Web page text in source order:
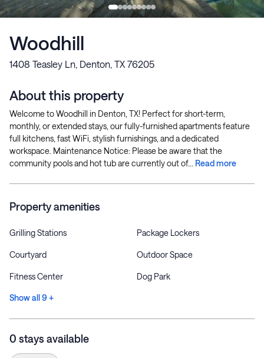
Woodhill
1408 Teasley Ln, Denton, TX 76205
About this property
Welcome to Woodhill in Denton, TX! Perfect for short-term,
monthly, or extended stays, our fully-furnished apartments feature
full kitchens, fast WiFi, stylish furnishings, and a dedicated
workspace. Maintenance Notice: Please be aware that the
community pools and hot tub are currently out of... Read more
Property amenities
Grilling Stations Package Lockers
Courtyard Outdoor Space
Fitness Center Dog Park
Show all 9 +
0 stays available